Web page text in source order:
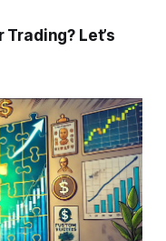
Trading? Let’s